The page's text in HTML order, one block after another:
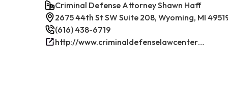
Criminal Defense Attorney Shawn Haff
2675 44th St SW Suite 208, Wyoming, MI
(616) 438-6719
http://www.criminaldefenselawcenterwestmichigan.com/